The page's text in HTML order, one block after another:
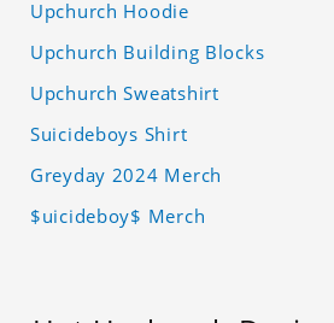
Upchurch Hoodie
Upchurch Building Blocks
Upchurch Sweatshirt
Suicideboys Shirt
Greyday 2024 Merch
$uicideboy$ Merch